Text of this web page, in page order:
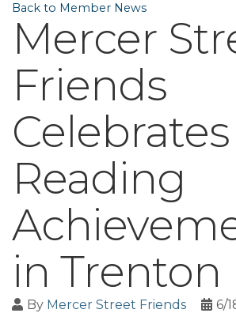
Back to Member News
Mercer
Friends
Celebrates
Reading
in Trenton
By Mercer Street Friends 6/